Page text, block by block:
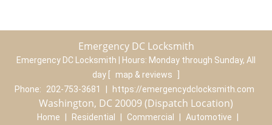
Emergency DC Locksmith
Emergency DC Locksmith | Hours: Monday through Sunday, All
day
map & reviews
Phone:
202-753-3681 https://emergencydclocksmith.com
Washington, DC 20009 (Dispatch Location)
Home Residential Commercial Automotive